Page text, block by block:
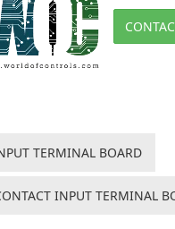
TERMINAL BOARD
INPUT TERMINAL